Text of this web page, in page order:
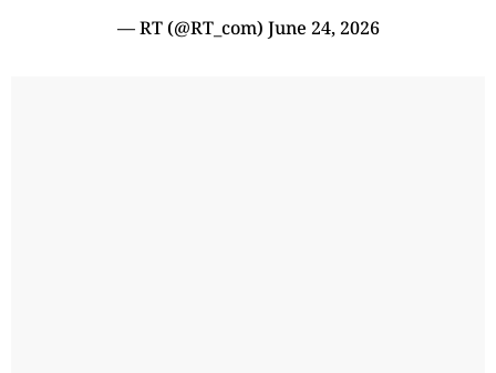
— RT (@RT_com) June 24, 2026